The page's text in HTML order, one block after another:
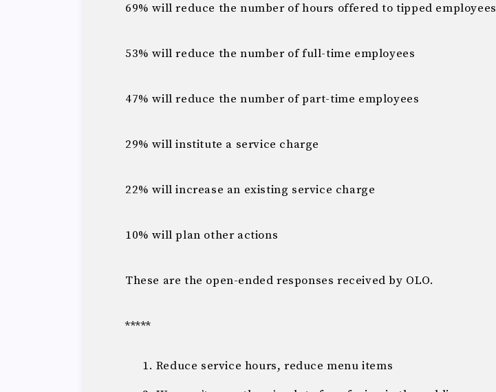
69% will reduce the number of hours offered to tipped employees
53% will reduce the number of full-time employees
47% will reduce the number of part-time employees
29% will institute a service charge
22% will increase an existing service charge
10% will plan other actions
These are the open-ended responses received by OLO.
*****
Reduce service hours, reduce menu items